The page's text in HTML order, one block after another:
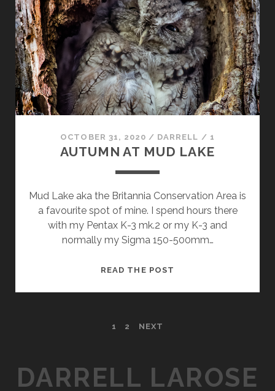
OCTOBER 31, 2020 / DARRELL / 1
AUTUMN AT MUD LAKE
Mud Lake aka the Britannia Conservation Area is
a favourite spot of mine. I spend hours there
with my Pentax K-3 mk.2 or my K-3 and
normally my Sigma 150-500mm…
READ THE POST
1 2 NEXT
DARRELL LAROSE